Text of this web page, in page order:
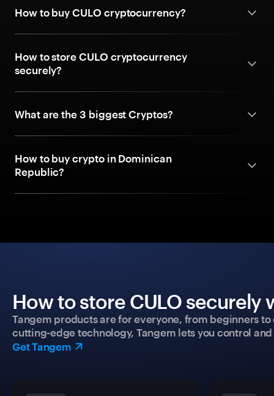
How to buy CULO cryptocurrency?
How to store CULO cryptocurrency
securely?
What are the 3 biggest Cryptos?
How to buy crypto in Dominican
Republic?
How to store CULO securely
Tangem products are for everyone, from beginners
cutting-edge technology, Tangem lets you control
Get Tangem